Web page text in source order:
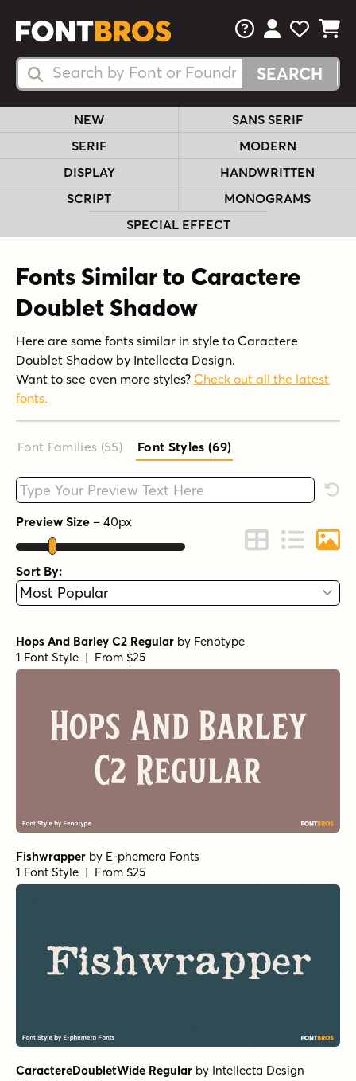
Search Fonts
Search Fonts
FAQsView Your
View
View
NEW
SANS SERIF
SERIF
MODERN
DISPLAY
HANDWRITTEN
SCRIPT
MONOGRAMS
SPECIAL EFFECT
Fonts Similar to Caractere
Doublet Shadow
Here are some fonts similar in style to Caractere
Doublet Shadow by Intellecta Design.
Want to see even more styles? Check out all the latest
fonts.
Font Families (55) Font Styles (69)
Type your custom text here
Preview Size – 40px
Change to Grid
Change to
Sort By:
Hops And Barley C2 Regular by Fenotype
1 Font Style | From $25
Fishwrapper by E-phemera Fonts
1 Font Style | From $25
CaractereDoubletWide Regular by Intellecta Design